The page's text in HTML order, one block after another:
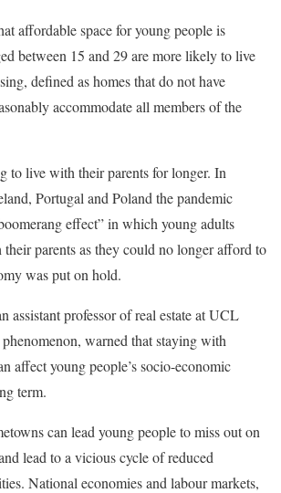
affordable space for young people is
between 15 and 29 are more likely to live
defined as homes that do not have
accommodate all members of the
to live with their parents for longer. In
Portugal and Poland the pandemic
effect” in which young adults
parents as they could no longer afford to
was put on hold.
assistant professor of real estate at UCL
warned that staying with
affect young people’s socio-economic
term.
can lead young people to miss out on
lead to a vicious cycle of reduced
National economies and labour markets,